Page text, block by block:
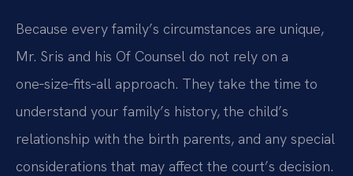
Because every family’s circumstances are unique,
Mr. Sris and his Of Counsel do not rely on a
one‑size‑fits‑all approach. They take the time to
understand your family’s history, the child’s
relationship with the birth parents, and any special
considerations that may affect the court’s decision.